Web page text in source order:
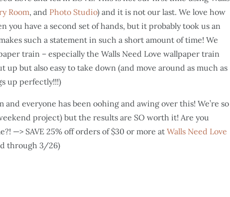
Room, and Photo Studio) and it is not our last. We love how
you have a second set of hands, but it probably took us an
such a statement in such a short amount of time! We
train – especially the Walls Need Love wallpaper train
up but also easy to take down (and move around as much as
up perfectly!!!)
and everyone has been oohing and awing over this! We’re so
project) but the results are SO worth it! Are you
—> SAVE 25% off orders of $30 or more at Walls Need Love
through 3/26)